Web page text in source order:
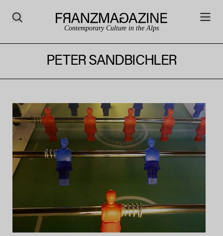
Contemporary Culture in the Alps
PETER SANDBICHLER